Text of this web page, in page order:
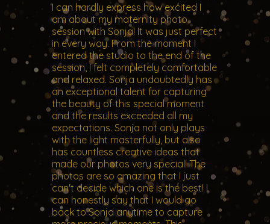
I can hardly express how excited I
am about my maternity photo
session with Sonja! It was just perfect
in every way. From the moment I
entered the studio to the end of the
session, I felt completely comfortable
and relaxed. Sonja undoubtedly has
an exceptional talent for capturing
the beauty of this special moment
and the results exceeded all my
expectations. Sonja not only plays
with the light masterfully, but also
has countless creative ideas that
made our photos very special! The
photos are so amazing that I just
can't decide which one is the best! I
can honestly say that I would go
back to Sonja anytime to capture